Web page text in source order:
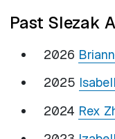
Past Slezak
2026
2025
2024 Rex